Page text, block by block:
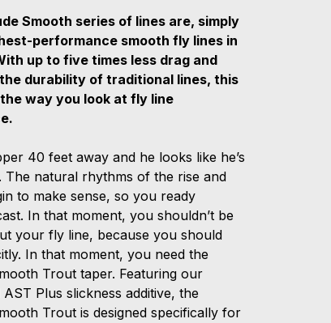
Smooth series of lines are, simply
performance smooth fly lines in
up to five times less drag and
durability of traditional lines, this
way you look at fly line
40 feet away and he looks like he’s
The natural rhythms of the rise and
to make sense, so you ready
In that moment, you shouldn’t be
your fly line, because you should
In that moment, you need the
Trout taper. Featuring our
Plus slickness additive, the
Trout is designed specifically for